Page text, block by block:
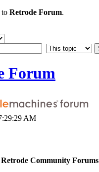
to Retrode Forum.
Forum
AM
Retrode Community Forums